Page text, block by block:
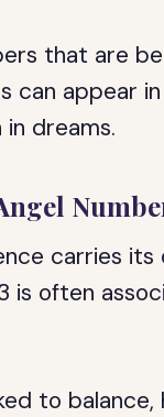
that are
appear
dreams.
carries
is often
to balance,